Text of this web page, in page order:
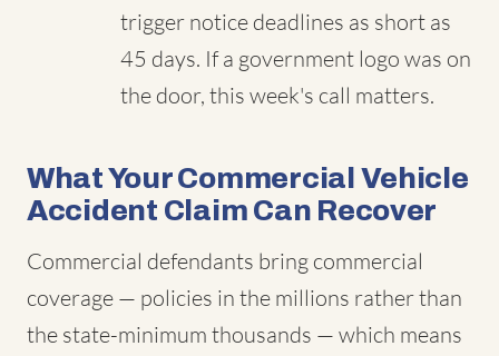
trigger notice deadlines as short as
45 days. If a government logo was on
the door, this week's call matters.
What Your Commercial Vehicle
Accident Claim Can Recover
Commercial defendants bring commercial
coverage — policies in the millions rather than
the state-minimum thousands — which means